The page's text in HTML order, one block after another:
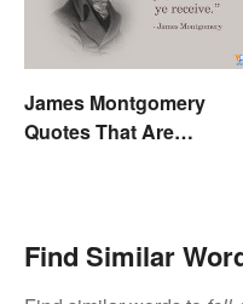
James Montgomery
Quotes That Are
Find Similar